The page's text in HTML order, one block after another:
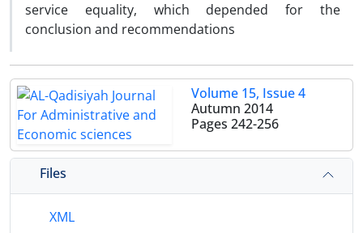
service equality, which depended for the
conclusion and recommendations
Volume 15, Issue 4
Autumn 2014
Pages 242-256
Files
XML